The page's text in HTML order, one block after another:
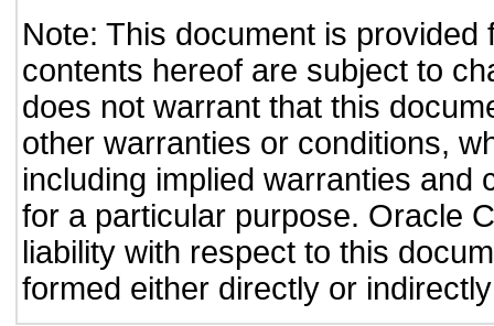
Note: This document is
contents hereof are subject to
does not warrant that this
other warranties or conditions,
including implied warranties and
for a particular purpose. Oracle
liability with respect to this
formed either directly or